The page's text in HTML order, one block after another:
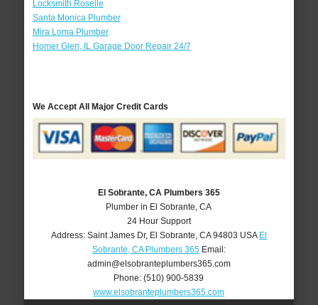
Locksmith Roselle
Santa Monica Plumber
Mira Loma Plumber
Homer Glen, IL Garage Door Repair 24/7
We Accept All Major Credit Cards
El Sobrante, CA Plumbers 365
Plumber in El Sobrante, CA
24 Hour Support
Address: Saint James Dr, El Sobrante CA 94803 USA El
Sobrante, CA Plumbers 365Email:
admin@elsobranteplumbers365.com
Phone:(510) 900-5839
www.elsobranteplumbers365.com